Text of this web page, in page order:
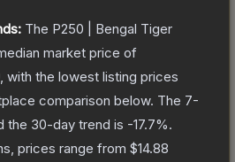
The P250 | Bengal Tiger
market price of
, with the lowest listing prices
comparison below. The 7-
the 30-day trend is -17.7%.
prices range from $14.88